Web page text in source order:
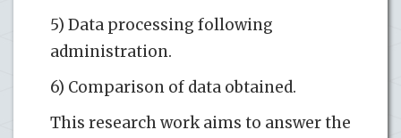
5) Data processing following
administration.
6) Comparison of data obtained.
This research work aims to answer the